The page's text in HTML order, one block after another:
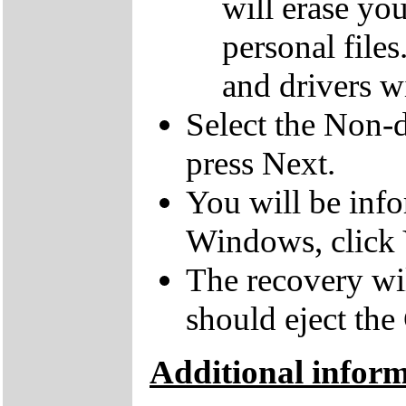
will erase
personal
and drivers
Select the
press Next.
You will be
Windows, click
The recovery
should eject
Additional